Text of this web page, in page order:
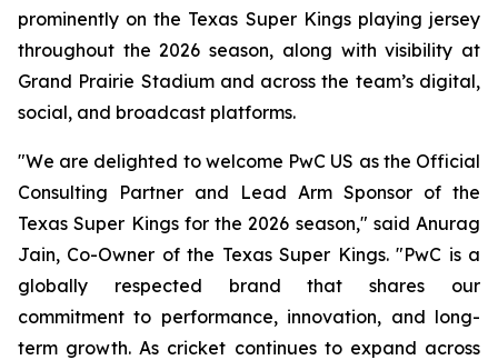
prominently on the Texas Super Kings playing jersey
throughout the 2026 season, along with visibility at
Grand Prairie Stadium and across the team’s digital,
social, and broadcast platforms.
"We are delighted to welcome PwC US as the Official
Consulting Partner and Lead Arm Sponsor of the
Texas Super Kings for the 2026 season," said Anurag
Jain, Co-Owner of the Texas Super Kings. "PwC is a
globally respected brand that shares our
commitment to performance, innovation, and long-
term growth. As cricket continues to expand across